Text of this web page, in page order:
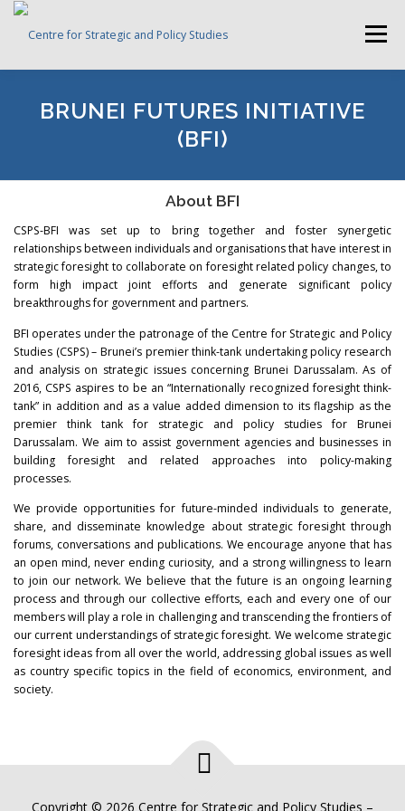
Skip
content
Menu
HOME ABOUT CSPS RESEARCH AREAS
PRESS ROOM
BRUNEI FUTURES INITIATIVE
(BFI)
About BFI
CSPS-BFI was set up to bring together and foster synergetic
relationships between individuals and organisations that have interest in
strategic foresight to collaborate on foresight related policy changes, to
form high impact joint efforts and generate significant policy
breakthroughs for government and partners.
BFI operates under the patronage of the Centre for Strategic and Policy
Studies (CSPS) – Brunei’s premier think-tank undertaking policy research
and analysis on strategic issues concerning Brunei Darussalam. As of
2016, CSPS aspires to be an “Internationally recognized foresight think-
tank” in addition and as a value added dimension to its flagship as the
premier think tank for strategic and policy studies for Brunei
Darussalam. We aim to assist government agencies and businesses in
building foresight and related approaches into policy-making
processes.
We provide opportunities for future-minded individuals to generate,
share, and disseminate knowledge about strategic foresight through
forums, conversations and publications. We encourage anyone that has
an open mind, never ending curiosity, and a strong willingness to learn
to join our network. We believe that the future is an ongoing learning
process and through our collective efforts, each and every one of our
members will play a role in challenging and transcending the frontiers of
our current understandings of strategic foresight. We welcome strategic
foresight ideas from all over the world, addressing global issues as well
as country specific topics in the field of economics, environment, and
society.
Copyright © 2026 Centre for Strategic and Policy Studies –